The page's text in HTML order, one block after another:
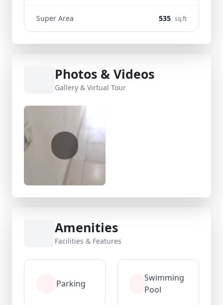
Super Area 535 sq.ft
Photos & Videos
Gallery & Virtual Tour
Amenities
Facilities & Features
Parking
Swimming
Pool